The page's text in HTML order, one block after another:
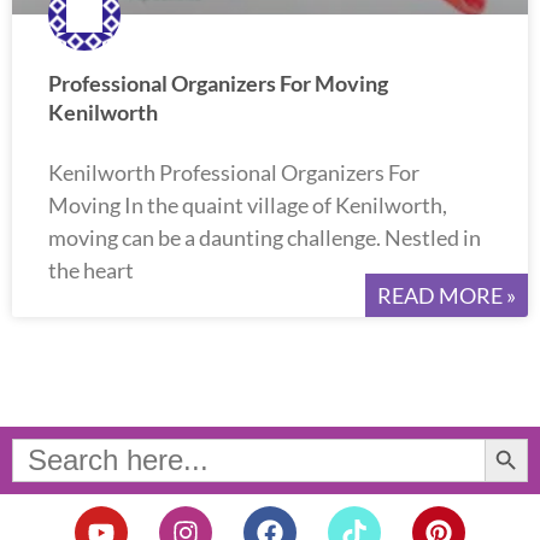
Professional Organizers For Moving
Kenilworth
Kenilworth Professional Organizers For
Moving In the quaint village of Kenilworth,
moving can be a daunting challenge. Nestled in
the heart
READ MORE »
Search
for:
Search Button
Y
I
F
T
P